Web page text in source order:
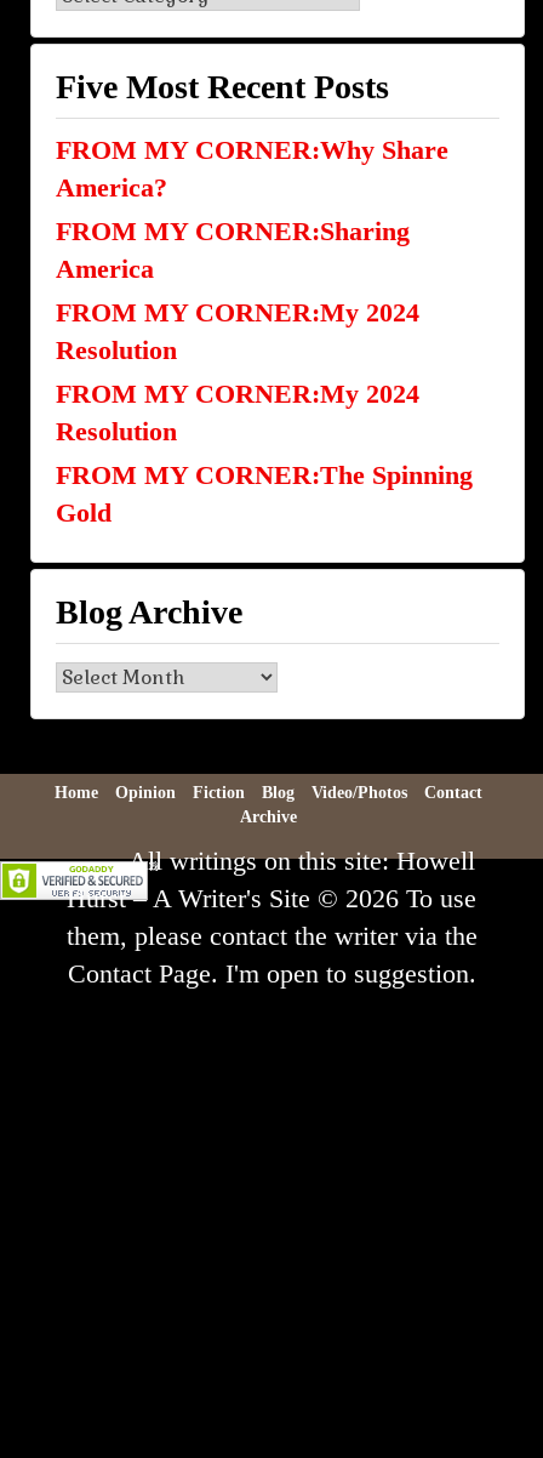
Categories
Five Most Recent Posts
FROM MY CORNER:Why Share
America?
FROM MY CORNER:Sharing
America
FROM MY CORNER:My 2024
Resolution
FROM MY CORNER:My 2024
Resolution
FROM MY CORNER:The Spinning
Gold
Blog Archive
Blog
Archive
Home Opinion Fiction Blog Video/Photos
Contact
Archive
All writings on this site: Howell
Hurst – A Writer's Site © 2026 To use
them, please contact the writer via the
Contact Page. I'm open to suggestion.